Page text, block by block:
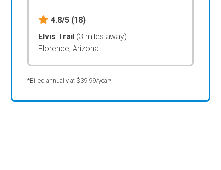
4.8/5 (18)
Elvis Trail (3 miles away)
Florence, Arizona
*Billed annually at $39.99/year*